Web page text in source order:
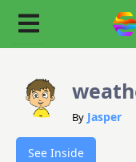
By Jasper
See Inside